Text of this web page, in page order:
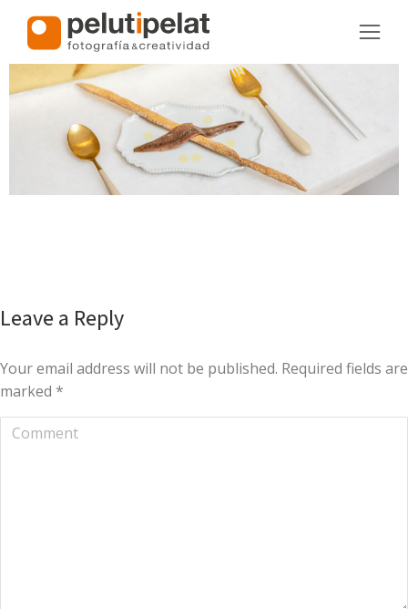
Leave a Reply
Your email address will not be published. Required fields are
marked *
Comment